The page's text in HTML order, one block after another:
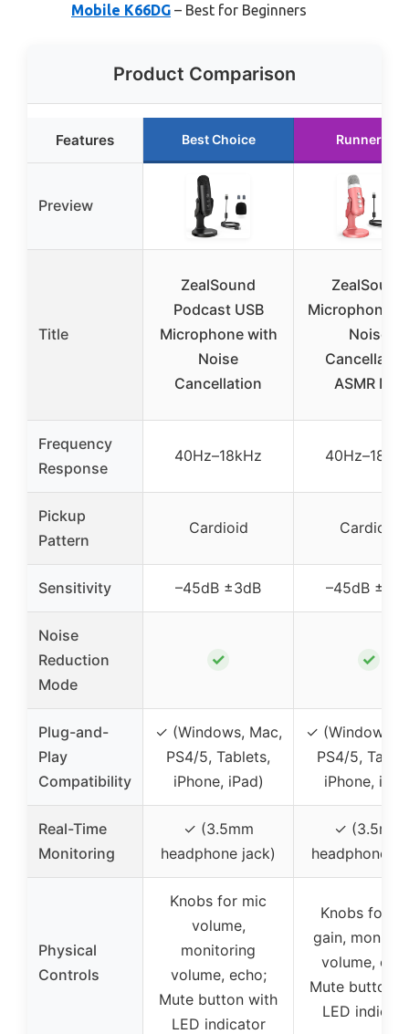
Mobile K66DG – Best for Beginners
Product Comparison
Features Best Choice Runner Up
Preview
Title
ZealSound
Podcast USB
Microphone with
Noise
Cancellation
ZealSound
Microphone
Noise
ASMR Mic
Frequency
Response
40Hz–18kHz
Pickup
Pattern
Cardioid Cardioid
Sensitivity –45dB ±3dB –45dB
Noise
Reduction
Mode
✓ ✓
Plug-and-
Play
Compatibility
✓ (Windows, Mac,
PS4/5, Tablets,
iPhone, iPad)
✓ (Windows,
PS4/5,
iPhone,
Real-Time
Monitoring
✓ (3.5mm
headphone jack)
✓ (3.5mm
headphone
Physical
Controls
Knobs for mic
volume,
monitoring
volume, echo;
Mute button with
LED indicator
Knobs for
gain,
volume,
Mute button
LED